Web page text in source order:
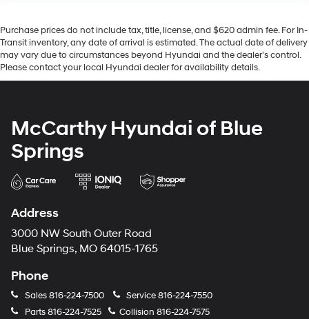
Purchase prices do not include tax, title, license, and $620 admin fee. For In-
Transit inventory, any date of arrival is estimated. The actual date of delivery
may vary due to circumstances beyond Hyundai and the dealer’s control.
Please contact your local Hyundai dealer for availability details.
McCarthy Hyundai of Blue
Springs
Address
3000 NW South Outer Road
Blue Springs, MO 64015-1765
Phone
Sales816-224-7500 Service816-224-7550
Parts816-224-7525 Collision 816-224-7575